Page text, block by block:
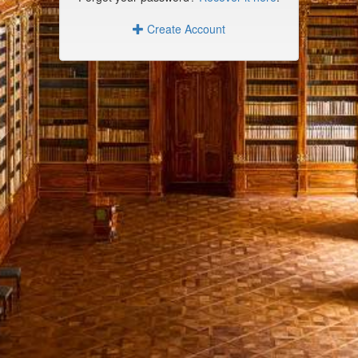
Create Account